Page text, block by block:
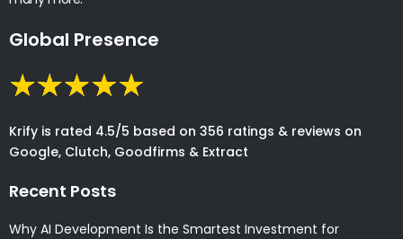
Global Presence
Krify is rated 4.5/5 based on 356 ratings & reviews on
Google, Clutch, Goodfirms & Extract
Recent Posts
Why AI Development Is the Smartest Investment for